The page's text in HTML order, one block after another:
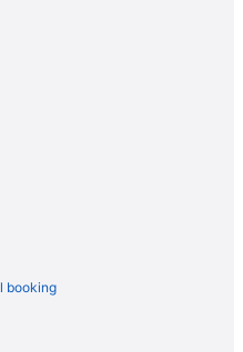
booking